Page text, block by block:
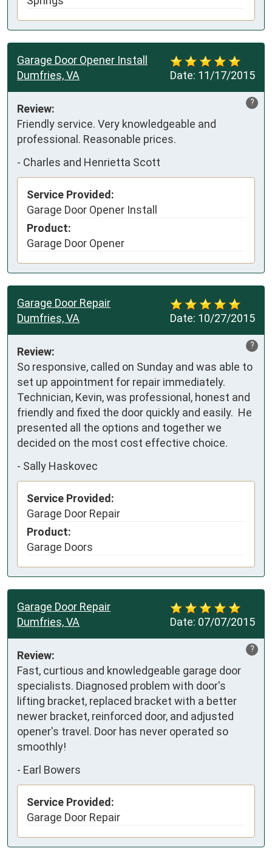
Date: 11/17/2015
Garage Door Opener Install
Dumfries, VA
?
Review:
Friendly service. Very knowledgeable and
professional. Reasonable prices.
- Charles and Henrietta Scott
Service Provided:
Garage Door Opener Install
Product:
Garage Door Opener
Date: 10/27/2015
Garage Door Repair
Dumfries, VA
?
Review:
So responsive, called on Sunday and was able to
set up appointment for repair immediately.
Technician, Kevin, was professional, honest and
friendly and fixed the door quickly and easily.  He
presented all the options and together we
decided on the most cost effective choice.
- Sally Haskovec
Service Provided:
Garage Door Repair
Product:
Garage Doors
Date: 07/07/2015
Garage Door Repair
Dumfries, VA
?
Review:
Fast, curtious and knowledgeable garage door
specialists. Diagnosed problem with door's
lifting bracket, replaced bracket with a better
newer bracket, reinforced door, and adjusted
opener's travel. Door has never operated so
smoothly!
- Earl Bowers
Service Provided:
Garage Door Repair